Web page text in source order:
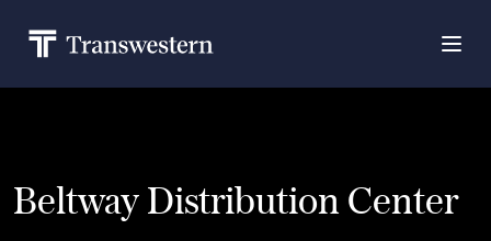
Beltway Distribution Center